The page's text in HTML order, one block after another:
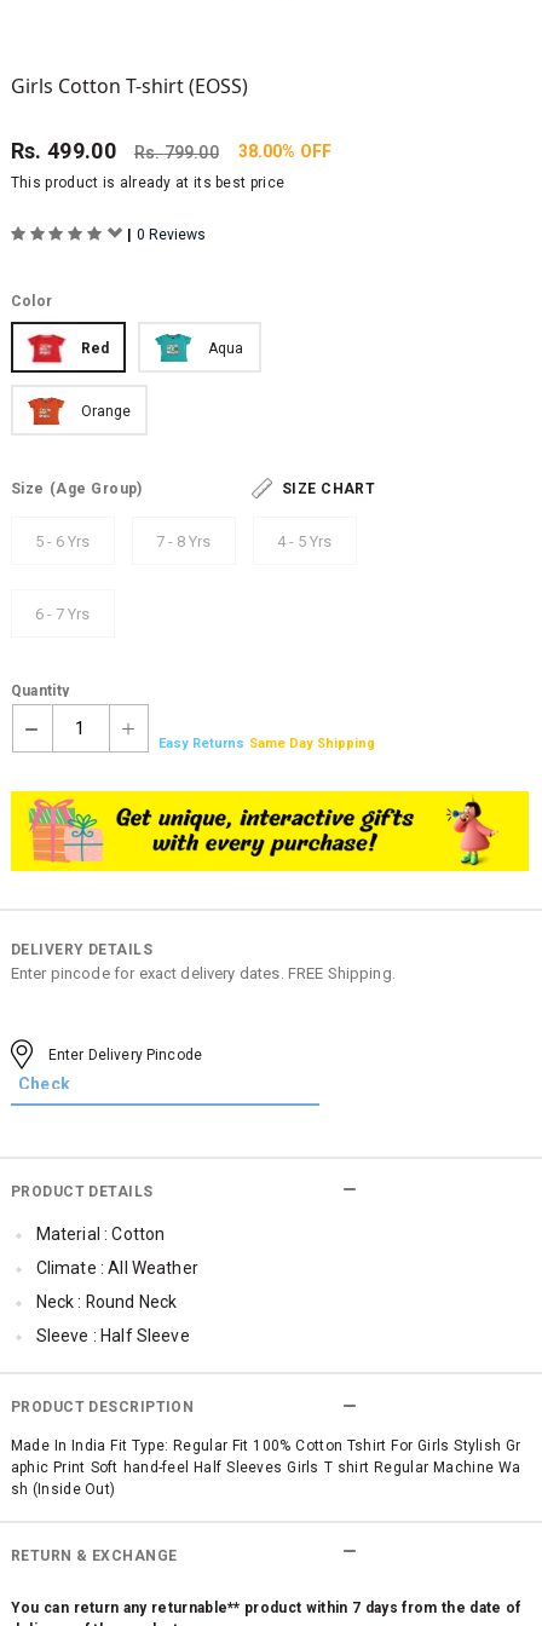
Girls Cotton T-shirt (EOSS)
Rs.499.00 Rs.799.00 38.00% OFF
This product is already at its best price
| 0 Reviews
Color
Red Aqua
Orange
Size (Age Group) SIZE CHART
5 - 6 Yrs 7 - 8 Yrs 4 - 5 Yrs
6 - 7 Yrs
Quantity
1
Easy Returns Same Day Shipping
DELIVERY DETAILS
Enter pincode for exact delivery dates. FREE Shipping.
PRODUCT DETAILS
Material : Cotton
Climate : All Weather
Neck : Round Neck
Sleeve : Half Sleeve
TopLength : Regular
SleeveStyling : Regular Sleeves
Occassion : Casual
Surface Styling : Graphic Print
Qty : 1
PRODUCT DESCRIPTION
Made In India Fit Type: Regular Fit 100% Cotton Tshirt For Girls Stylish Gr
aphic Print Soft hand-feel Half Sleeves Girls T shirt Regular Machine Wa
sh (Inside Out)
RETURN & EXCHANGE
You can return any returnable** product within 7 days from the date of